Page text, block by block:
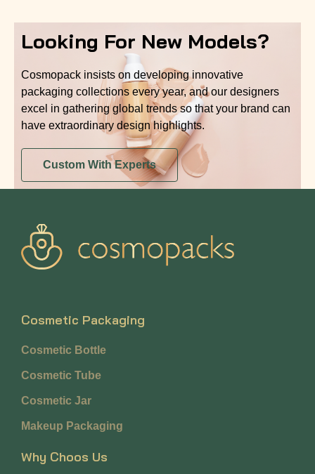
Looking For New Models?
Cosmopack insists on developing innovative
packaging collections every year, and our designers
excel in gathering global trends so that your brand can
have extraordinary design highlights.
Custom With Experts
Cosmetic Packaging
Cosmetic Bottle
Cosmetic Tube
Cosmetic Jar
Makeup Packaging
Why Choos Us